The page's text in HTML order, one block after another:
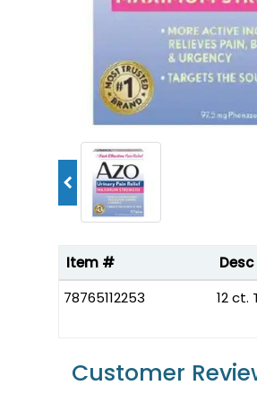
Item # Desc
78765112253
12 ct.
Customer